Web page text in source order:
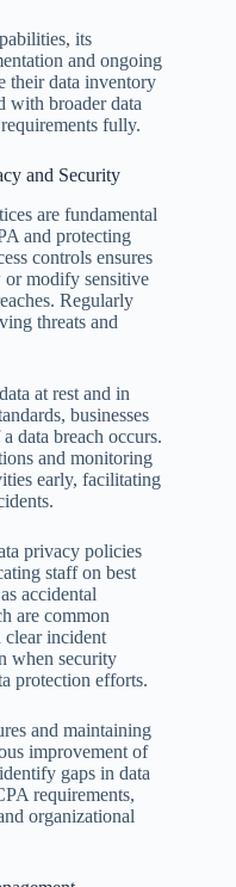
its
and ongoing
their data inventory
with broader data
fully.
and Security
are fundamental
and protecting
controls ensures
or modify sensitive
Regularly
threats and
at rest and in
businesses
data breach occurs.
and monitoring
early, facilitating
privacy policies
staff on best
accidental
are common
incident
when security
protection efforts.
and maintaining
improvement of
gaps in data
requirements,
organizational